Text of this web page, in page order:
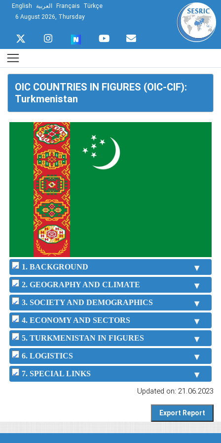
English العربية Français Türkçe
6 August 2026, Thursday
OIC COUNTRIES IN FIGURES (OIC-CIF):
Turkmenistan
1. BACKGROUND
2. GEOGRAPHY AND CLIMATE
3. SOCIETY AND DEMOGRAPHICS
4. ECONOMY AND SECTORS
5. TURKMENISTAN IN FIGURES
6. LOGISTICS
7. SPECIAL LINKS
Updated on: 21.06.2023